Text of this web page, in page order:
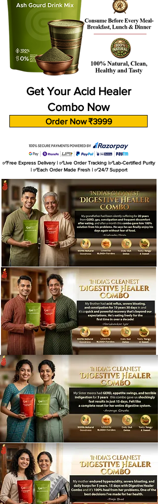
Get Your Acid Healer
Combo Now
Order Now ₹3999
✅Free Express Delivery | ✅Live Order Tracking |✅Lab-Certified Purity
| ✅Each Order Made Fresh | ✅24/7 Support